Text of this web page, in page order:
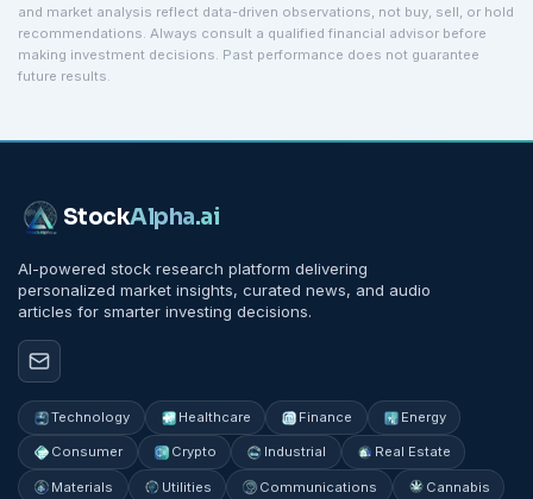
and market analysis reflect data-driven observations, not buy, sell, or hold
recommendations. Always consult a qualified financial advisor before
making investment decisions. Past performance does not guarantee
future results.
StockAlpha.ai
AI-powered stock research platform delivering
personalized market insights, curated news, and audio
articles for smarter investing decisions.
Technology Healthcare Finance Energy
Consumer Crypto Industrial Real Estate
Materials Utilities Communications Cannabis